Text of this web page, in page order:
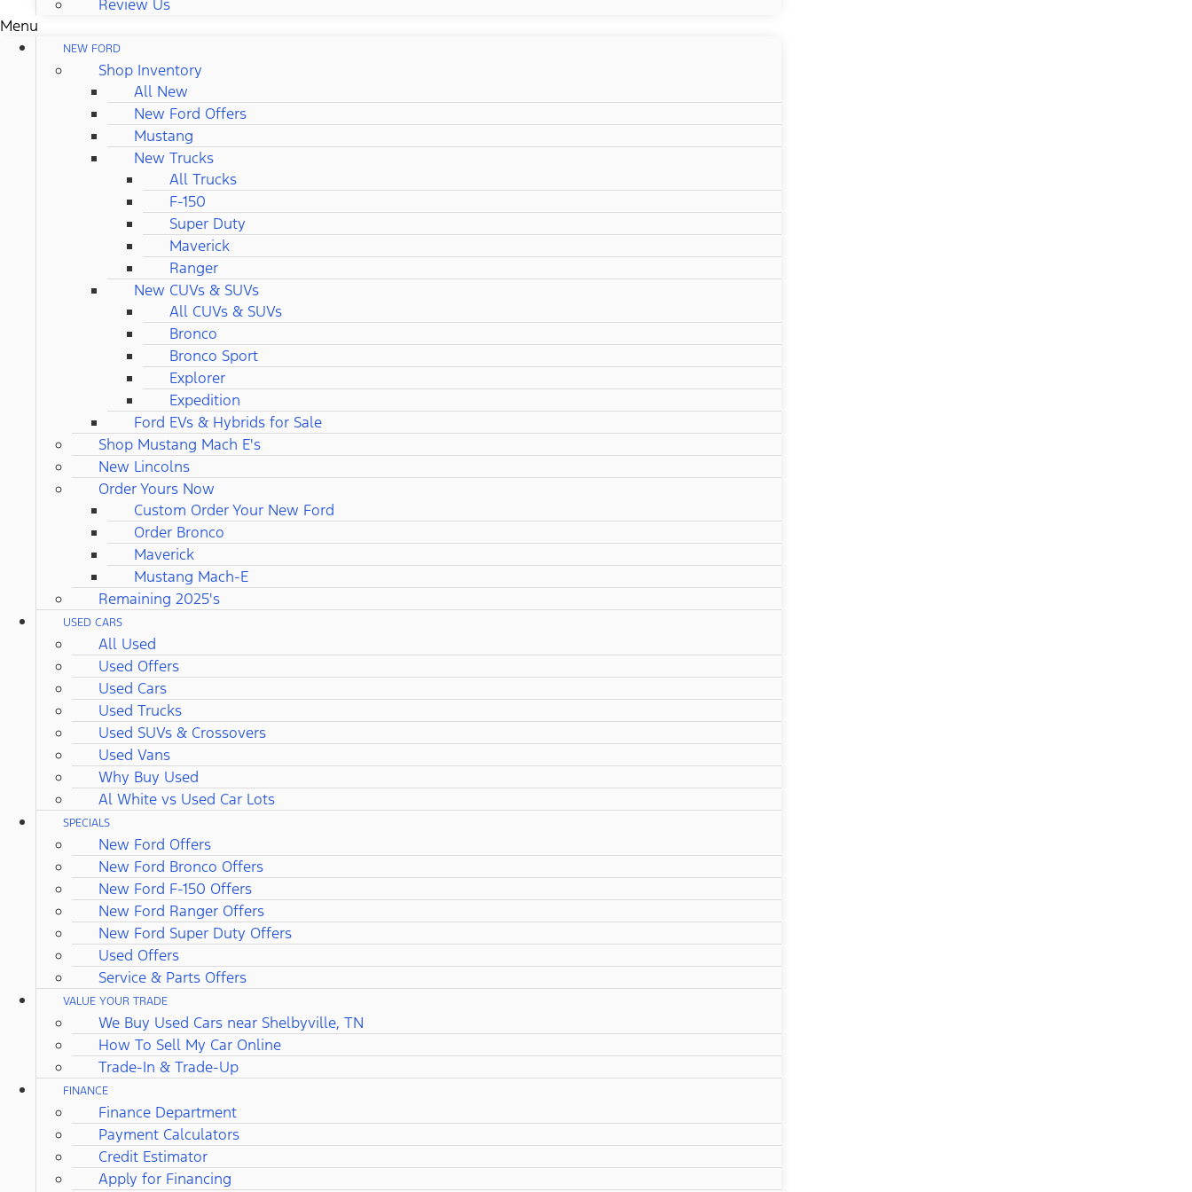
Review Us
Menu
NEW FORD
Shop Inventory
All New
New Ford Offers
Mustang
New Trucks
All Trucks
F-150
Super Duty
Maverick
Ranger
New CUVs & SUVs
All CUVs & SUVs
Bronco
Bronco Sport
Explorer
Expedition
Ford EVs & Hybrids for Sale
Shop Mustang Mach E's
New Lincolns
Order Yours Now
Custom Order Your New Ford
Order Bronco
Maverick
Mustang Mach-E
Remaining 2025's
USED CARS
All Used
Used Offers
Used Cars
Used Trucks
Used SUVs & Crossovers
Used Vans
Why Buy Used
Al White vs Used Car Lots
SPECIALS
New Ford Offers
New Ford Bronco Offers
New Ford F-150 Offers
New Ford Ranger Offers
New Ford Super Duty Offers
Used Offers
Service & Parts Offers
VALUE YOUR TRADE
We Buy Used Cars near Shelbyville, TN
How To Sell My Car Online
Trade-In & Trade-Up
FINANCE
Finance Department
Payment Calculators
Credit Estimator
Apply for Financing